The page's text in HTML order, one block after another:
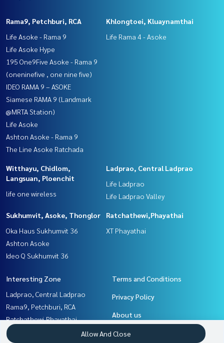
Rama9, Petchburi, RCA
Life Asoke - Rama 9
Life Asoke Hype
195 One9Five Asoke - Rama 9
(oneninefive , one nine five)
IDEO RAMA 9 – ASOKE
Siamese RAMA 9 (Landmark
@MRTA Station)
Life Asoke
Ashton Asoke - Rama 9
The Line Asoke Ratchada
Khlongtoei, Kluaynamthai
Life Rama 4 - Asoke
Witthayu, Chidlom,
Langsuan, Ploenchit
life one wireless
Ladprao, Central Ladprao
Life Ladprao
Life Ladprao Valley
Sukhumvit, Asoke, Thonglor
Oka Haus Sukhumvit 36
Ashton Asoke
Ideo Q Sukhumvit 36
Ratchathewi,Phayathai
XT Phayathai
Interesting Zone
Ladprao, Central Ladprao
Rama9, Petchburi, RCA
Ratchathewi,Phayathai
Sukhumvit, Asoke, Thonglor
Terms and Conditions
Privacy Policy
About us
How to sale-rent
Allow And Close